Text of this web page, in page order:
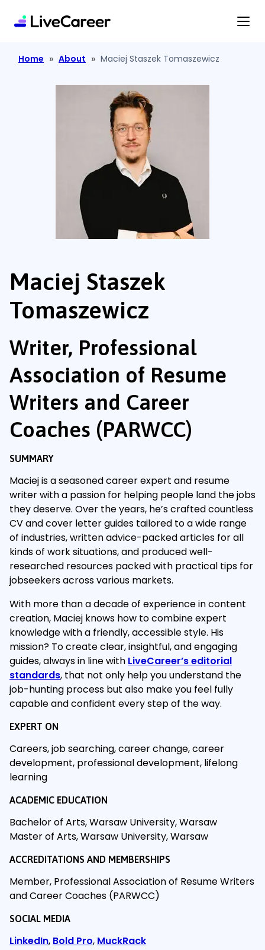
Home » About » Maciej Staszek Tomaszewicz
Maciej Staszek
Tomaszewicz
Writer, Professional
Association of Resume
Writers and Career
Coaches (PARWCC)
SUMMARY
Maciej is a seasoned career expert and resume
writer with a passion for helping people land the jobs
they deserve. Over the years, he’s crafted countless
CV and cover letter guides tailored to a wide range
of industries, written advice-packed articles for all
kinds of work situations, and produced well-
researched resources packed with practical tips for
jobseekers across various markets.
With more than a decade of experience in content
creation, Maciej knows how to combine expert
knowledge with a friendly, accessible style. His
mission? To create clear, insightful, and engaging
guides, always in line with LiveCareer’s editorial
standards, that not only help you understand the
job-hunting process but also make you feel fully
capable and confident every step of the way.
EXPERT ON
Careers, job searching, career change, career
development, professional development, lifelong
learning
ACADEMIC EDUCATION
Bachelor of Arts, Warsaw University, Warsaw
Master of Arts, Warsaw University, Warsaw
ACCREDITATIONS AND MEMBERSHIPS
Member, Professional Association of Resume Writers
and Career Coaches (PARWCC)
SOCIAL MEDIA
LinkedIn, Bold Pro, MuckRack